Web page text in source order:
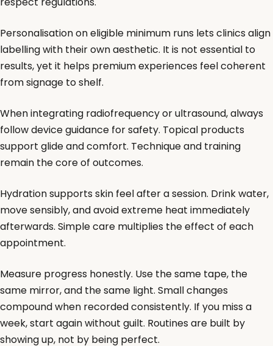
Personalisation on eligible minimum runs lets clinics align
labelling with their own aesthetic. It is not essential to
results, yet it helps premium experiences feel coherent
from signage to shelf.
When integrating radiofrequency or ultrasound, always
follow device guidance for safety. Topical products
support glide and comfort. Technique and training
remain the core of outcomes.
Hydration supports skin feel after a session. Drink water,
move sensibly, and avoid extreme heat immediately
afterwards. Simple care multiplies the effect of each
appointment.
Measure progress honestly. Use the same tape, the
same mirror, and the same light. Small changes
compound when recorded consistently. If you miss a
week, start again without guilt. Routines are built by
showing up, not by being perfect.